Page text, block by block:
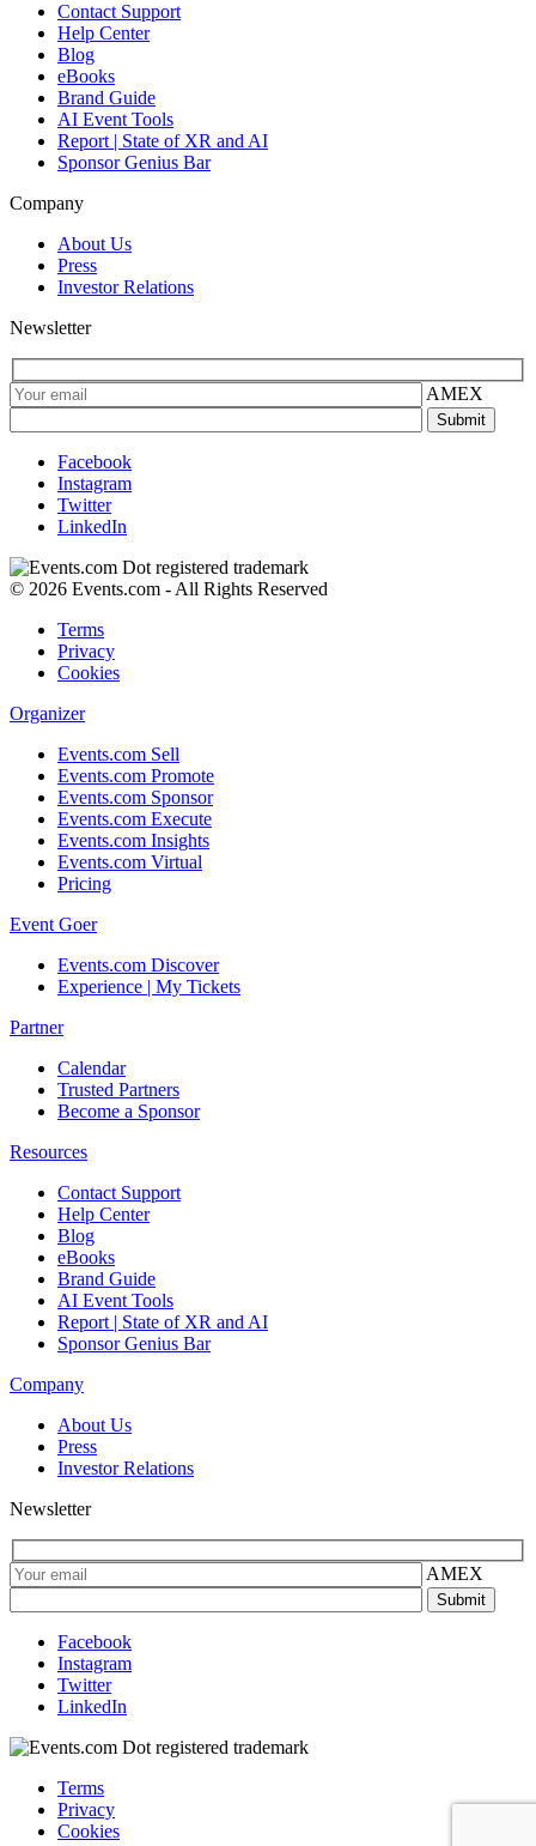
Contact Support
Help Center
Blog
eBooks
Brand Guide
AI Event Tools
Report | State of XR and AI
Sponsor Genius Bar
Company
About Us
Press
Investor Relations
Newsletter
AMEX
Facebook
Instagram
Twitter
LinkedIn
© 2026 Events.com - All Rights Reserved
Terms
Privacy
Cookies
Organizer
Events.com Sell
Events.com Promote
Events.com Sponsor
Events.com Execute
Events.com Insights
Events.com Virtual
Pricing
Event Goer
Events.com Discover
Experience | My Tickets
Partner
Calendar
Trusted Partners
Become a Sponsor
Resources
Contact Support
Help Center
Blog
eBooks
Brand Guide
AI Event Tools
Report | State of XR and AI
Sponsor Genius Bar
Company
About Us
Press
Investor Relations
Newsletter
AMEX
Facebook
Instagram
Twitter
LinkedIn
Terms
Privacy
Cookies